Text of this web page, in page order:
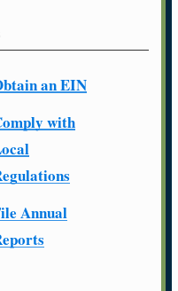
an EIN
with
Annual